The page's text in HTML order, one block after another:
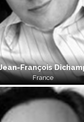
François
France